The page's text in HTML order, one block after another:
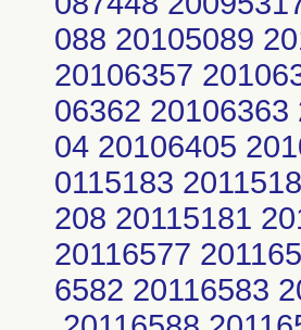
088 20105089
20106357
06362
04 20106405
0115183
208 20115181
20116577
6582 20116583